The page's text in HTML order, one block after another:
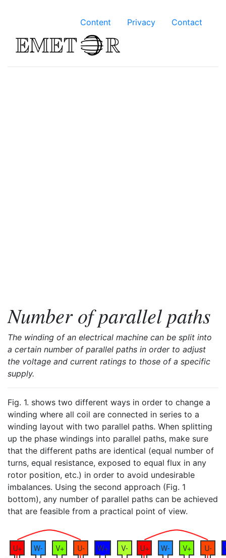
Content Privacy Contact
Number of parallel paths
The winding of an electrical machine can be split into
a certain number of parallel paths in order to adjust
the voltage and current ratings to those of a specific
supply.
Fig. 1. shows two different ways in order to change a
winding where all coil are connected in series to a
winding layout with two parallel paths. When splitting
up the phase windings into parallel paths, make sure
that the different paths are identical (equal number of
turns, equal resistance, exposed to equal flux in any
rotor position, etc.) in order to avoid undesirable
imbalances. Using the second approach (Fig. 1
bottom), any number of parallel paths can be achieved
that are feasible from a practical point of view.